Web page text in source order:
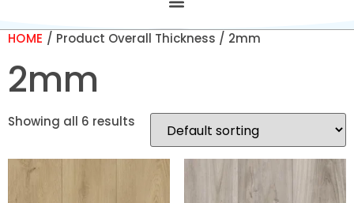
HOME / Product Overall Thickness / 2mm
2mm
Showing all 6 results